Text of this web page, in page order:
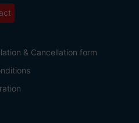
& Cancellation form